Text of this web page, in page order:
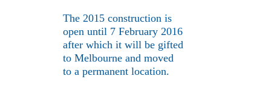
The 2015 construction is
open until 7 February 2016
after which it will be gifted
to Melbourne and moved
to a permanent location.